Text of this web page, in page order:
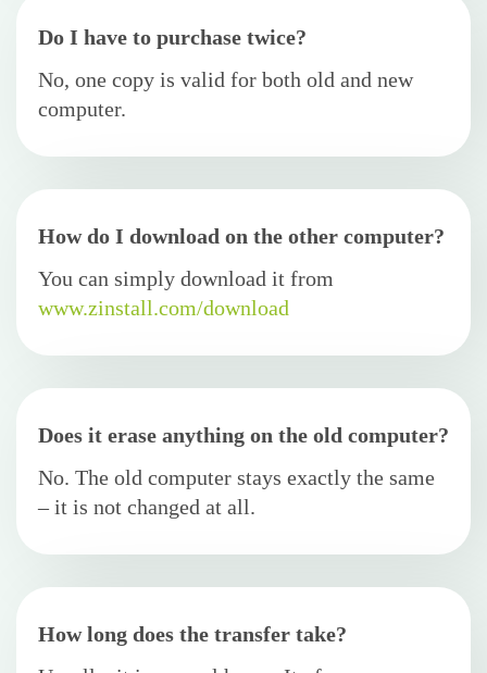
Do I have to purchase twice?
No, one copy is valid for both old and new
computer.
How do I download on the other computer?
You can simply download it from
www.zinstall.com/download
Does it erase anything on the old computer?
No. The old computer stays exactly the same
– it is not changed at all.
How long does the transfer take?